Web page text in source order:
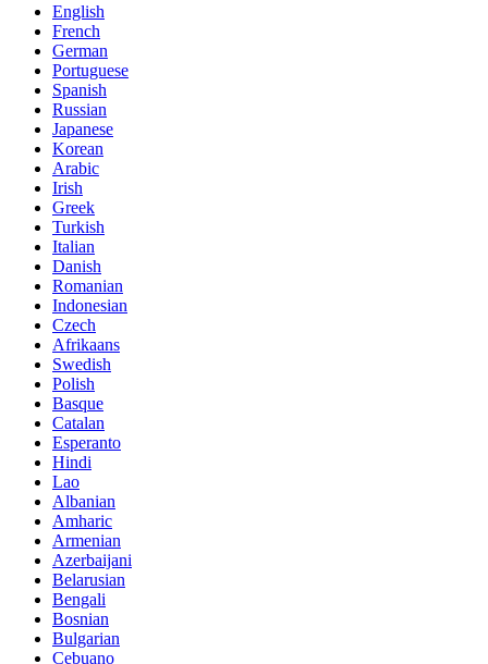
English
French
German
Portuguese
Spanish
Russian
Japanese
Korean
Arabic
Irish
Greek
Turkish
Italian
Danish
Romanian
Indonesian
Czech
Afrikaans
Swedish
Polish
Basque
Catalan
Esperanto
Hindi
Lao
Albanian
Amharic
Armenian
Azerbaijani
Belarusian
Bengali
Bosnian
Bulgarian
Cebuano